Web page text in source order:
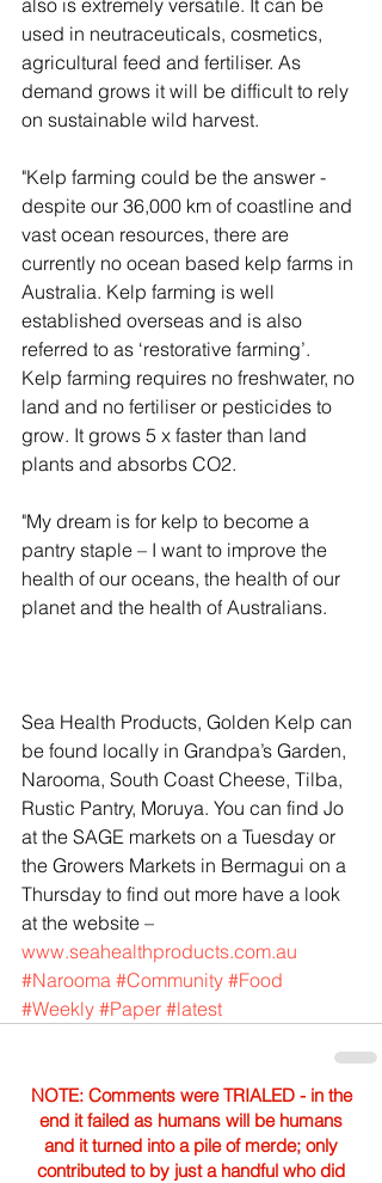
used in neutraceuticals, cosmetics,
agricultural feed and fertiliser. As
demand grows it will be difficult to rely
on sustainable wild harvest.
"Kelp farming could be the answer -
despite our 36,000 km of coastline and
vast ocean resources, there are
currently no ocean based kelp farms in
Australia. Kelp farming is well
established overseas and is also
referred to as ‘restorative farming’.
Kelp farming requires no freshwater, no
land and no fertiliser or pesticides to
grow. It grows 5 x faster than land
plants and absorbs CO2.
"My dream is for kelp to become a
pantry staple – I want to improve the
health of our oceans, the health of our
planet and the health of Australians.
Sea Health Products, Golden Kelp can
be found locally in Grandpa’s Garden,
Narooma, South Coast Cheese, Tilba,
Rustic Pantry, Moruya. You can find Jo
at the SAGE markets on a Tuesday or
the Growers Markets in Bermagui on a
Thursday to find out more have a look
at the website –
www.seahealthproducts.com.au
#Narooma #Community #Food
#Weekly #Paper #latest
NOTE: Comments were TRIALED - in the
end it failed as humans will be humans
and it turned into a pile of merde; only
contributed to by just a handful who did